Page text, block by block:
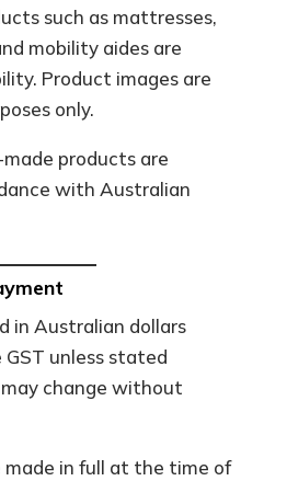
such as mattresses,
mobility aides are
Product images are
only.
products are
with Australian
in Australian dollars
GST unless stated
change without
made in full at the time of